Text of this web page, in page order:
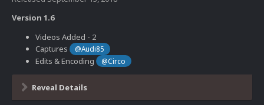
Version 1.6
Videos Added - 2
Captures
@Audi85
Edits & Encoding @Circo
Reveal Details